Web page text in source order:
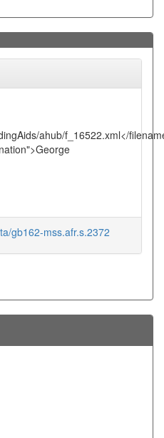
ahub/f_16522.xml</
gb162-mss.afr.s.2372